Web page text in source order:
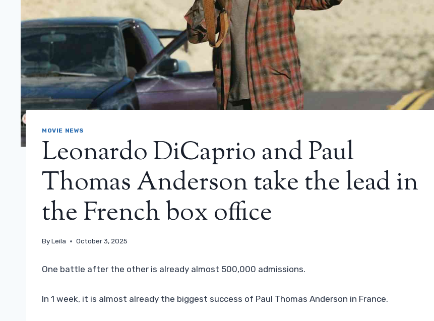
MOVIE NEWS
Leonardo DiCaprio and Paul
Thomas Anderson take the lead in
the French box office
ByLeila October 3, 2025
One battle after the other is already almost 500,000 admissions.
In 1 week, it is almost already the biggest success of Paul Thomas Anderson in France.